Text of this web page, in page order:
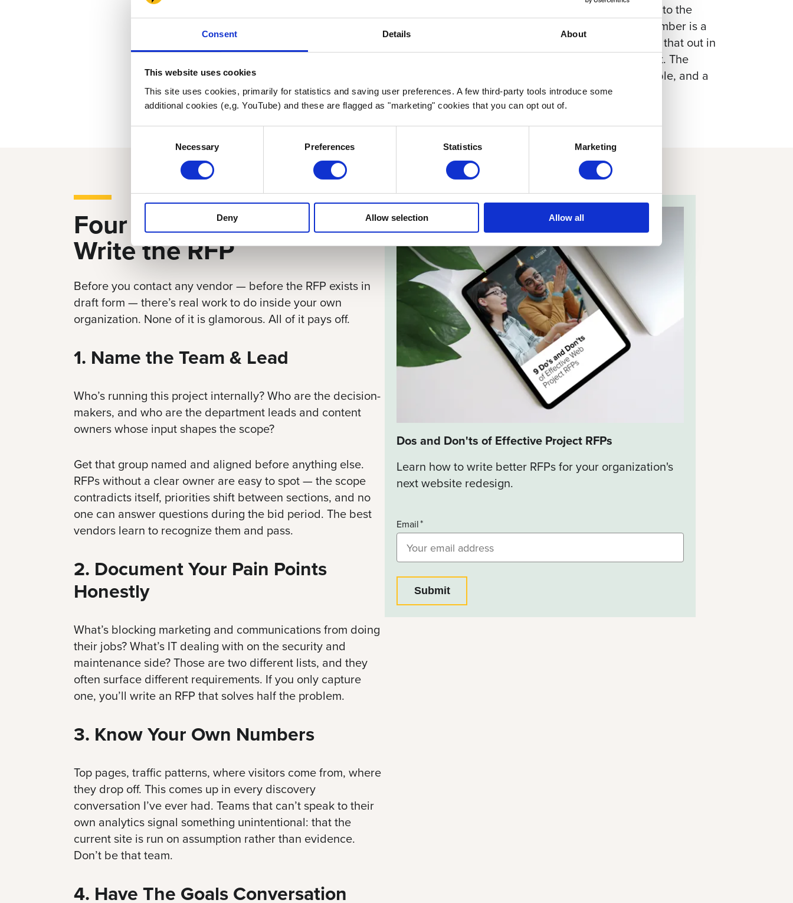
Consent Details About
This website uses cookies
This site uses cookies, primarily for statistics and saving user preferences. A few third-party tools introduce some
additional cookies (e,g. YouTube) and these are flagged as "marketing" cookies that you can opt out of.
Necessary Preferences Statistics Marketing
Deny Allow selection Allow all
The reasoning behind budget secrecy is that vendors will “pad to the
number.” Some might. But a vendor who pads when given a number is a
vendor who would have padded anyway, and you’d rather find that out in
the proposal than after the contract is signed. Share the budget. The
proposals you get back will be sharper, more directly comparable, and a
better read on which firms actually understand the problem.
Four Things Before You
Write the RFP
Before you contact any vendor — before the RFP exists in
draft form — there’s real work to do inside your own
organization. None of it is glamorous. All of it pays off.
1. Name the Team & Lead
Who’s running this project internally? Who are the decision-
makers, and who are the department leads and content
owners whose input shapes the scope?
Get that group named and aligned before anything else.
RFPs without a clear owner are easy to spot — the scope
contradicts itself, priorities shift between sections, and no
one can answer questions during the bid period. The best
vendors learn to recognize them and pass.
2. Document Your Pain Points
Honestly
What’s blocking marketing and communications from doing
their jobs? What’s IT dealing with on the security and
maintenance side? Those are two different lists, and they
often surface different requirements. If you only capture
one, you’ll write an RFP that solves half the problem.
3. Know Your Own Numbers
Top pages, traffic patterns, where visitors come from, where
they drop off. This comes up in every discovery
conversation I’ve ever had. Teams that can’t speak to their
own analytics signal something unintentional: that the
current site is run on assumption rather than evidence.
Don’t be that team.
4. Have The Goals Conversation
Dos and Don'ts of Effective Project RFPs
Learn how to write better RFPs for your organization's
next website redesign.
Email